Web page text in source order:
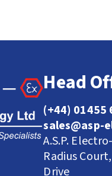
Head
(+44) 01455
A.S.P.
Radius
Drive